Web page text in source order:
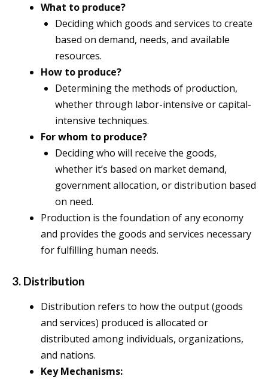
What to produce?
Deciding which goods and services to create
based on demand, needs, and available
resources.
How to produce?
Determining the methods of production,
whether through labor-intensive or capital-
intensive techniques.
For whom to produce?
Deciding who will receive the goods,
whether it’s based on market demand,
government allocation, or distribution based
on need.
Production is the foundation of any economy
and provides the goods and services necessary
for fulfilling human needs.
3. Distribution
Distribution refers to how the output (goods
and services) produced is allocated or
distributed among individuals, organizations,
and nations.
Key Mechanisms: